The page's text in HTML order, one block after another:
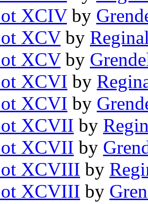
XCIVby
XCVby
XCVby
XCVI by
XCVI by
XCVII by
XCVII by
XCVIII by
XCVIII by